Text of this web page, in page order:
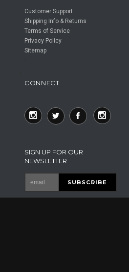
Customer Support
Shipping Info & Returns
Terms of Service
Privacy Policy
Sitemap
CONNECT
SIGN UP FOR OUR
NEWSLETTER